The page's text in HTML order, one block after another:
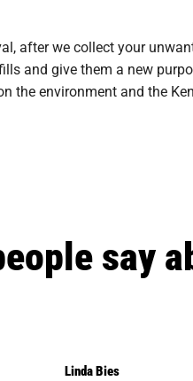
after we collect your
and give them a new
the environment and the
say
Linda Bies